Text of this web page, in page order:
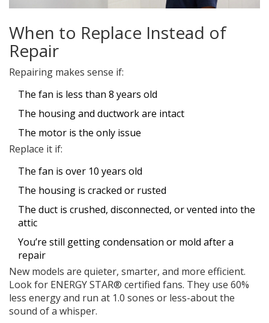
When to Replace Instead of
Repair
Repairing makes sense if:
The fan is less than 8 years old
The housing and ductwork are intact
The motor is the only issue
Replace it if:
The fan is over 10 years old
The housing is cracked or rusted
The duct is crushed, disconnected, or vented into the
attic
You’re still getting condensation or mold after a
repair
New models are quieter, smarter, and more efficient.
Look for ENERGY STAR® certified fans. They use 60%
less energy and run at 1.0 sones or less-about the
sound of a whisper.